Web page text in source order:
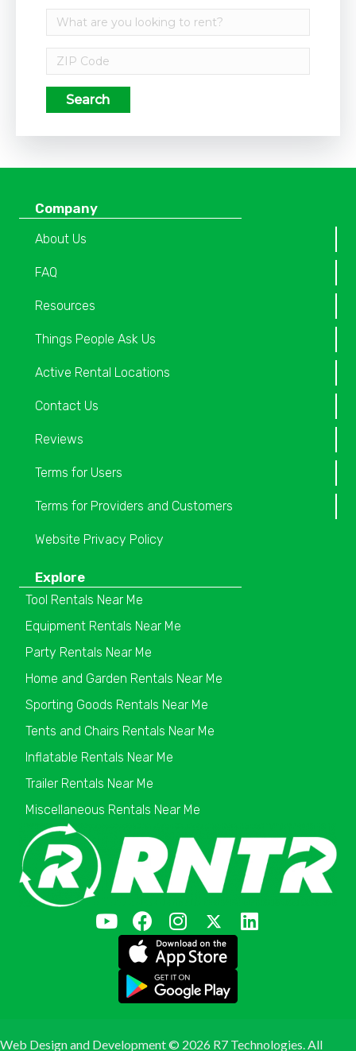
Search
Company
About Us
FAQ
Resources
Things People Ask Us
Active Rental Locations
Contact Us
Reviews
Terms for Users
Terms for Providers and Customers
Website Privacy Policy
Explore
Tool Rentals Near Me
Equipment Rentals Near Me
Party Rentals Near Me
Home and Garden Rentals Near Me
Sporting Goods Rentals Near Me
Tents and Chairs Rentals Near Me
Inflatable Rentals Near Me
Trailer Rentals Near Me
Miscellaneous Rentals Near Me
Web Design and Development © 2026 R7 Technologies. All